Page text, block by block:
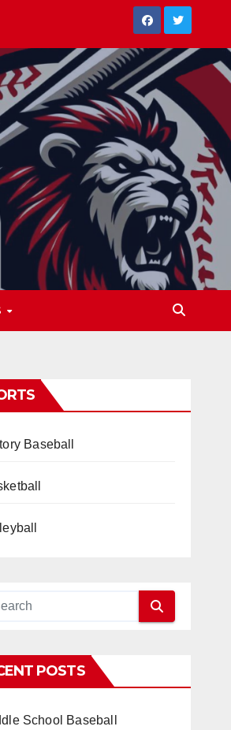
Baseball
POSTS
School Baseball